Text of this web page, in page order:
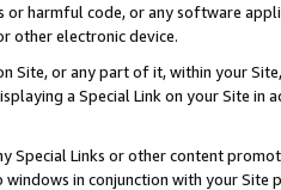
or harmful code, or any software
other electronic device.
Site, or any part of it, within your
a Special Link on your Site
Special Links or other content
in conjunction with your